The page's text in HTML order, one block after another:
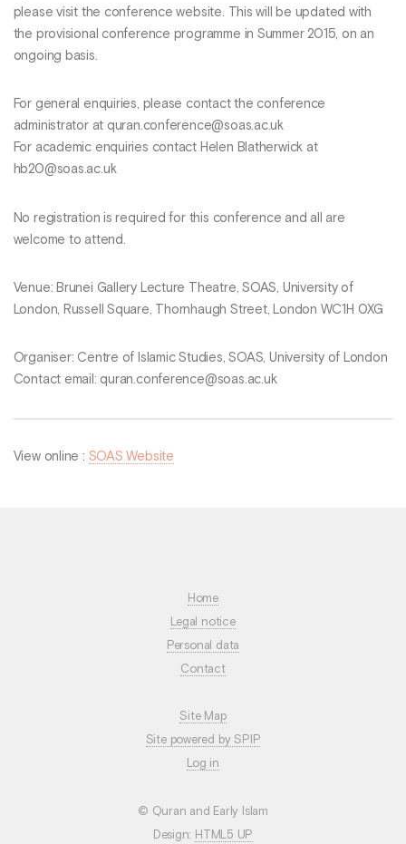
please visit the conference website. This will be updated with
the provisional conference programme in Summer 2015, on an
ongoing basis.
For general enquiries, please contact the conference
administrator at quran.conference@soas.ac.uk
For academic enquiries contact Helen Blatherwick at
hb20@soas.ac.uk
No registration is required for this conference and all are
welcome to attend.
Venue: Brunei Gallery Lecture Theatre, SOAS, University of
London, Russell Square, Thornhaugh Street, London WC1H 0XG
Organiser: Centre of Islamic Studies, SOAS, University of London
Contact email: quran.conference@soas.ac.uk
View online : SOAS Website
Home
Legal notice
Personal data
Contact
Site Map
Site powered by SPIP
Log in
© Quran and Early Islam
Design: HTML5 UP